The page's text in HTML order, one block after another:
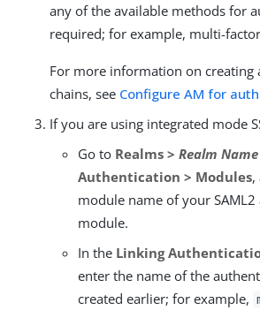
any of the available methods for
required; for example, multi-
For more information on creating
chains, see Configure AM for
If you are using integrated mode
Go to Realms > Realm Name
Authentication > Modules,
module name of your
module.
In the Linking
enter the name of the
created earlier; for example,